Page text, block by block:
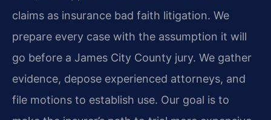
claims as insurance bad faith litigation. We
prepare every case with the assumption it will
go before a James City County jury. We gather
evidence, depose experienced attorneys, and
file motions to establish use. Our goal is to